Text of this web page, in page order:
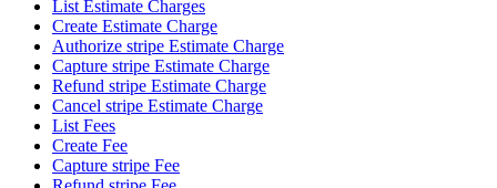
List Estimate Charges
Create Estimate Charge
Authorize stripe Estimate Charge
Capture stripe Estimate Charge
Refund stripe Estimate Charge
Cancel stripe Estimate Charge
List Fees
Create Fee
Capture stripe Fee